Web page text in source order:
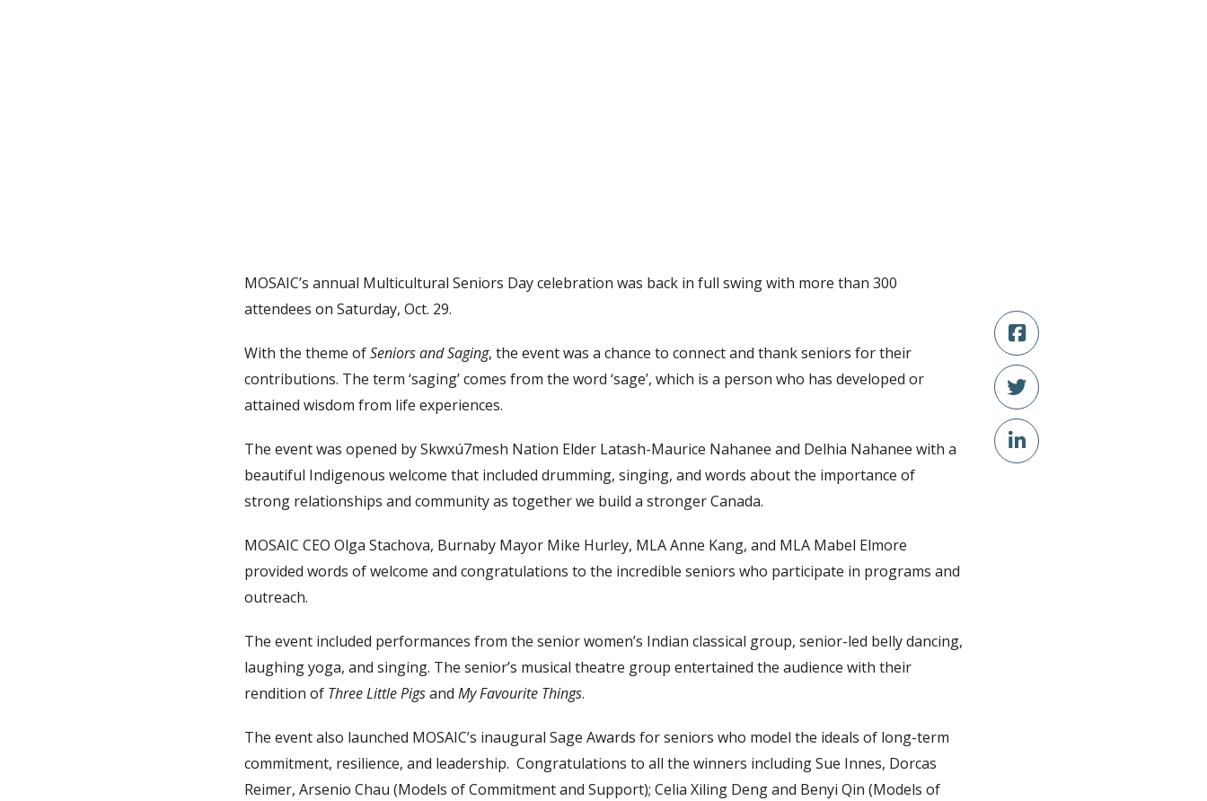
MOSAIC’s annual Multicultural Seniors Day celebration was back in full swing with more than 300
attendees on Saturday, Oct. 29.
With the theme ofSeniors and Saging, the event was a chance to connect and thank seniors for their
contributions. The term ‘saging’ comes from the word ‘sage’, which is a person who has developed or
attained wisdom from life experiences.
The event was opened by Skwxú7mesh Nation Elder Latash-Maurice Nahanee and Delhia Nahanee with a
beautiful Indigenous welcome that included drumming, singing, and words about the importance of
strong relationships and community as together we build a stronger Canada.
MOSAIC CEO Olga Stachova, Burnaby Mayor Mike Hurley, MLA Anne Kang, and MLA Mabel Elmore
provided words of welcome and congratulations to the incredible seniors who participate in programs and
outreach.
The event included performances from the senior women’s Indian classical group, senior-led belly dancing,
laughing yoga, and singing. The senior’s musical theatre group entertained the audience with their
rendition of Three Little Pigsand My Favourite Things.
The event also launched MOSAIC’s inaugural Sage Awards for seniors who model the ideals of long-term
commitment, resilience, and leadership. Congratulations to all the winners including Sue Innes, Dorcas
Reimer, Arsenio Chau (Models of Commitment and Support); Celia Xiling Deng and Benyi Qin (Models of